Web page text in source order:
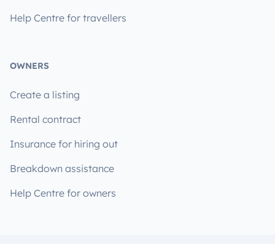
Help Centre for travellers
OWNERS
Create a listing
Rental contract
Insurance for hiring out
Breakdown assistance
Help Centre for owners